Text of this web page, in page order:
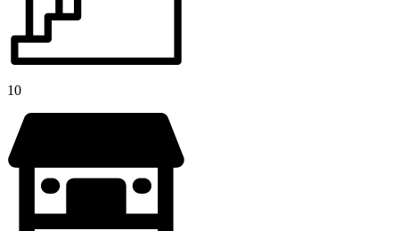
10